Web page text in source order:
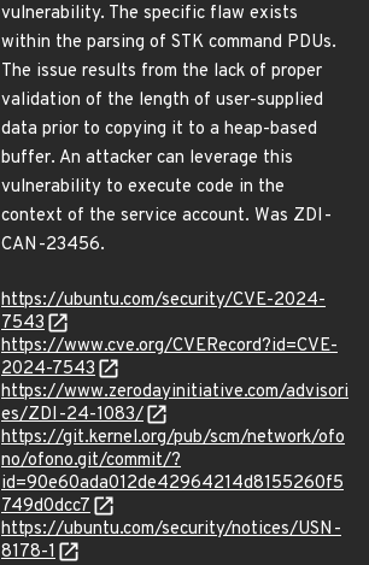
vulnerability. The specific flaw exists
within the parsing of STK command PDUs.
The issue results from the lack of proper
validation of the length of user-supplied
data prior to copying it to a heap-based
buffer. An attacker can leverage this
vulnerability to execute code in the
context of the service account. Was ZDI-
CAN-23456.
https://ubuntu.com/security/CVE-2024-
7543
https://www.cve.org/CVERecord?id=CVE-
2024-7543
https://www.zerodayinitiative.com/advisori
es/ZDI-24-1083/
https://git.kernel.org/pub/scm/network/ofo
no/ofono.git/commit/?
id=90e60ada012de42964214d8155260f5
749d0dcc7
https://ubuntu.com/security/notices/USN-
8178-1